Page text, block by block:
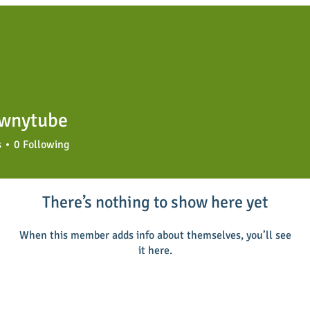
There’s nothing to show here yet
When this member adds info about themselves, you’ll see
it here.
0 Following